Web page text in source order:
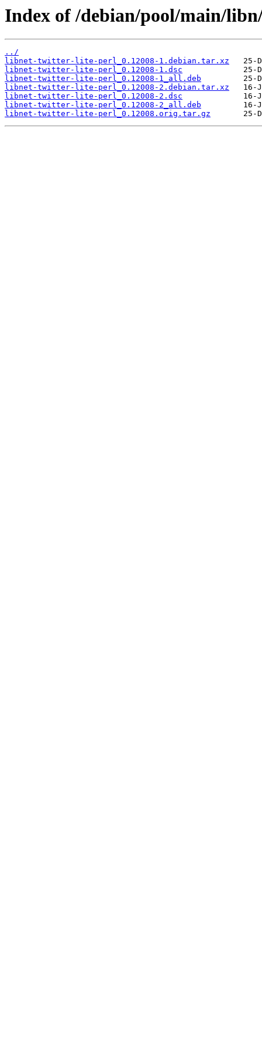
Index of /debian/pool/main/
../
libnet-twitter-lite-perl_0.12008-1.debian.tar.xz
libnet-twitter-lite-perl_0.12008-1.dsc
libnet-twitter-lite-perl_0.12008-1_all.deb
libnet-twitter-lite-perl_0.12008-2.debian.tar.xz
libnet-twitter-lite-perl_0.12008-2.dsc
libnet-twitter-lite-perl_0.12008-2_all.deb
libnet-twitter-lite-perl_0.12008.orig.tar.gz